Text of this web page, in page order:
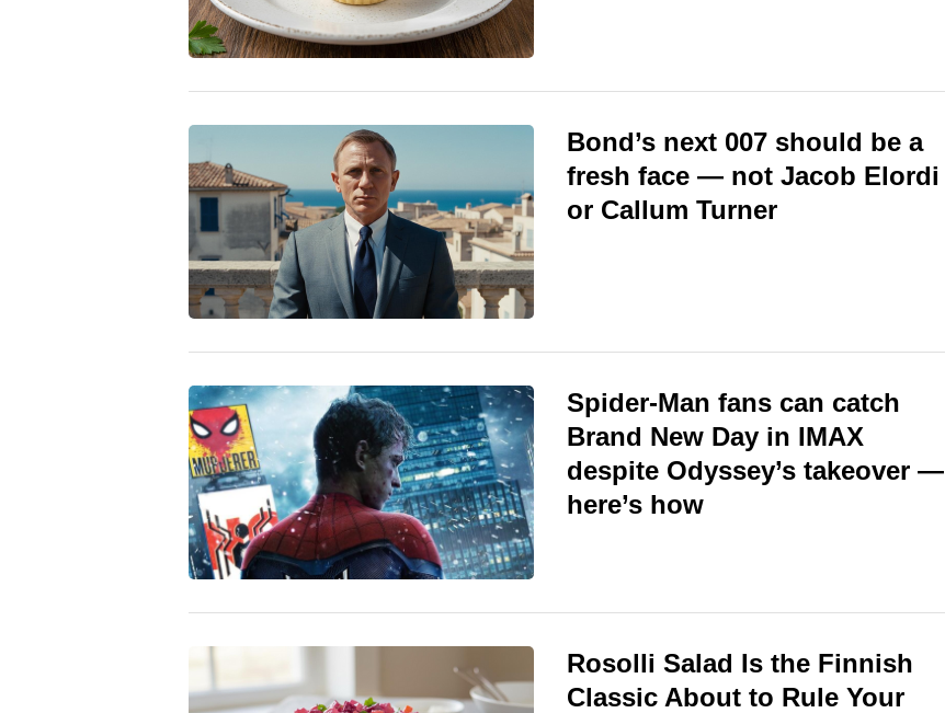
Bond’s next 007 should be a
fresh face — not Jacob Elordi
or Callum Turner
Spider-Man fans can catch
Brand New Day in IMAX
despite Odyssey’s takeover —
here’s how
Rosolli Salad Is the Finnish
Classic About to Rule Your